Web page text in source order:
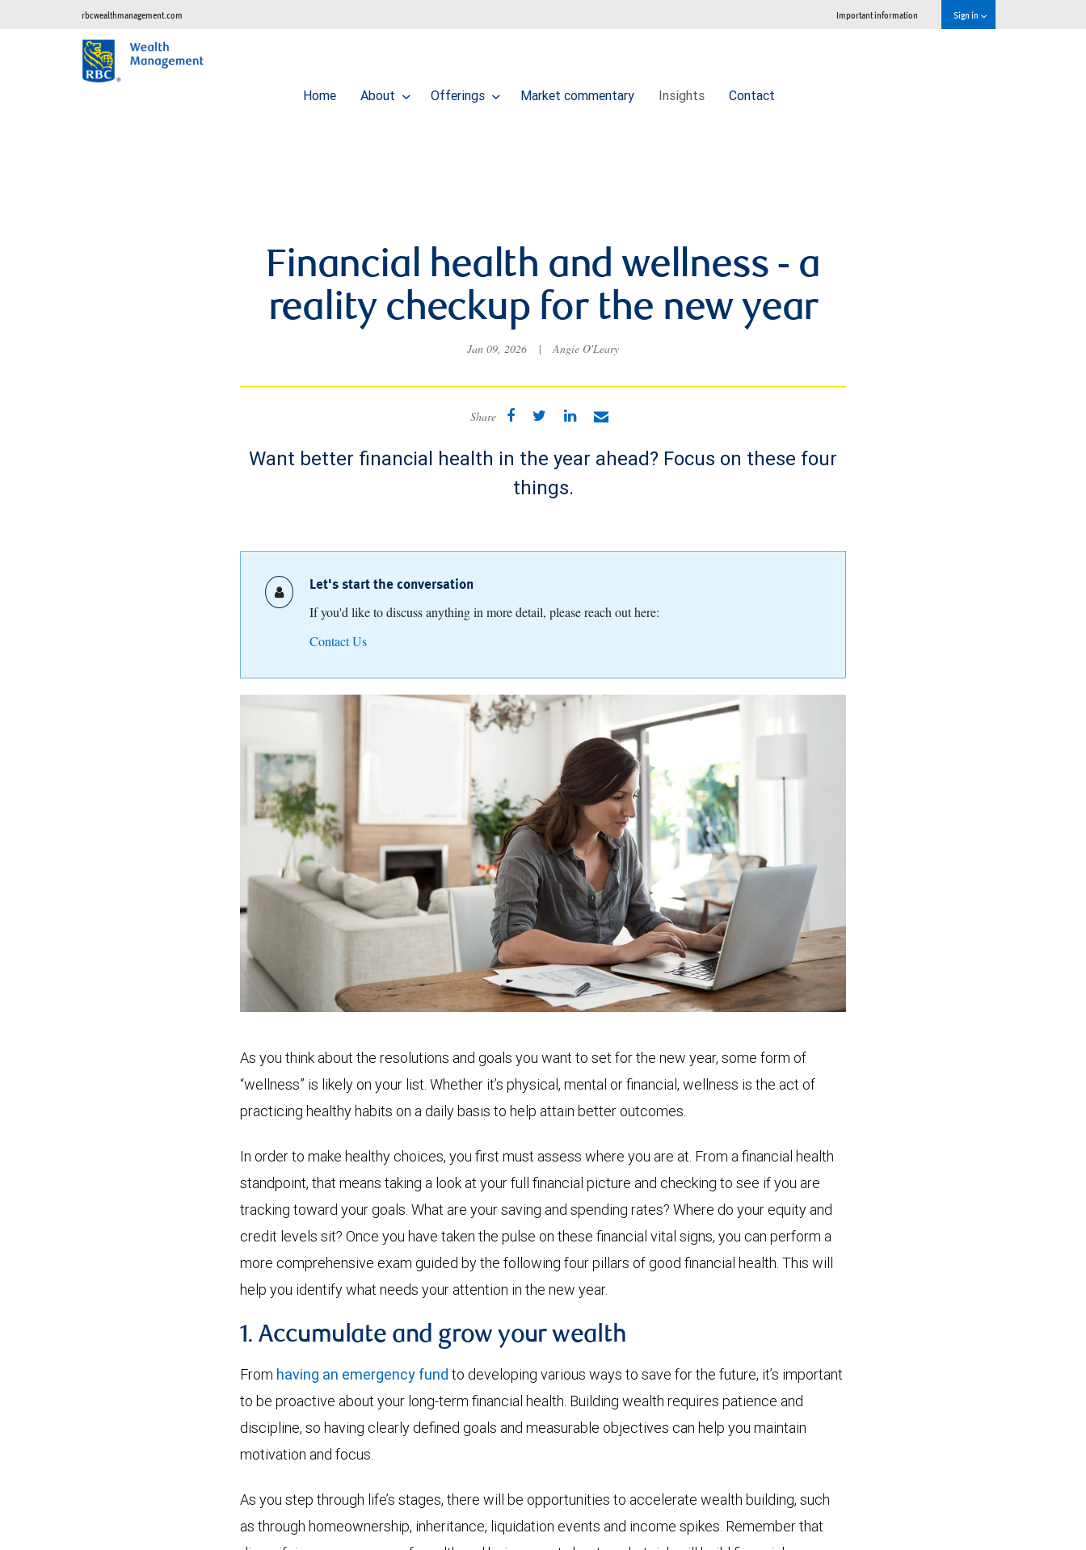
rbcwealthmanagement.com Important information Sign in
Home About Offerings Market commentary Insights Contact
Financial health and wellness - a
reality checkup for the new year
Jan 09, 2026 | Angie O'Leary
Share
Want better financial health in the year ahead? Focus on these four
things.
Let's start the conversation
If you'd like to discuss anything in more detail, please reach out here:
Contact Us
As you think about the resolutions and goals you want to set for the new year, some form of
“wellness” is likely on your list. Whether it’s physical, mental or financial, wellness is the act of
practicing healthy habits on a daily basis to help attain better outcomes.
In order to make healthy choices, you first must assess where you are at. From a financial health
standpoint, that means taking a look at your full financial picture and checking to see if you are
tracking toward your goals. What are your saving and spending rates? Where do your equity and
credit levels sit? Once you have taken the pulse on these financial vital signs, you can perform a
more comprehensive exam guided by the following four pillars of good financial health. This will
help you identify what needs your attention in the new year.
1. Accumulate and grow your wealth
From having an emergency fund to developing various ways to save for the future, it’s important
to be proactive about your long-term financial health. Building wealth requires patience and
discipline, so having clearly defined goals and measurable objectives can help you maintain
motivation and focus.
As you step through life’s stages, there will be opportunities to accelerate wealth building, such
as through homeownership, inheritance, liquidation events and income spikes. Remember that